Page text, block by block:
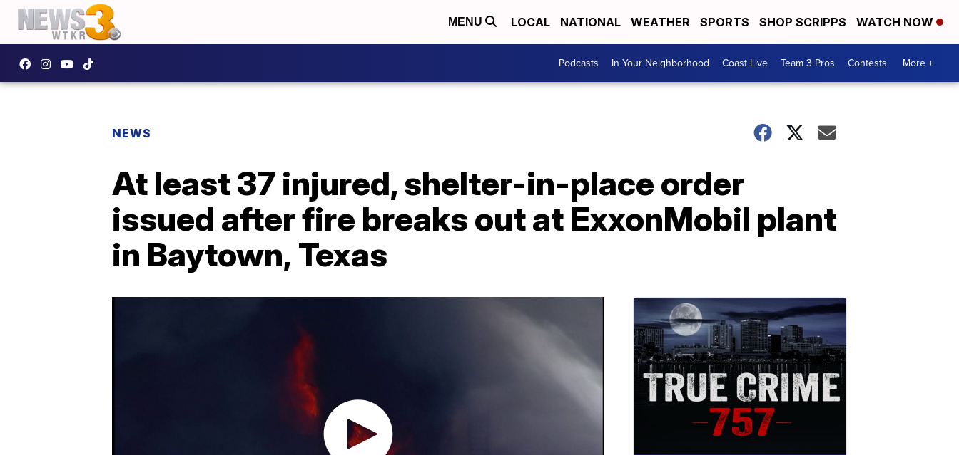
MENU LOCAL NATIONAL WEATHER SPORTS SHOP SCRIPPS WATCH NOW
Podcasts In Your Neighborhood Coast Live Team 3 Pros Contests More +
NEWS
At least 37 injured, shelter-in-place order
issued after fire breaks out at ExxonMobil plant
in Baytown, Texas